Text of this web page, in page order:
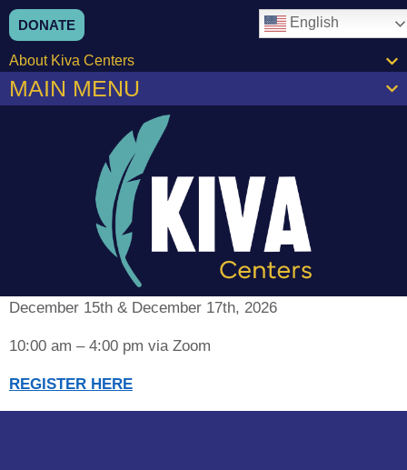
content
DONATE English
About Kiva Centers
MAIN MENU
December 15th & December 17th, 2026
10:00 am – 4:00 pm via Zoom
REGISTER HERE